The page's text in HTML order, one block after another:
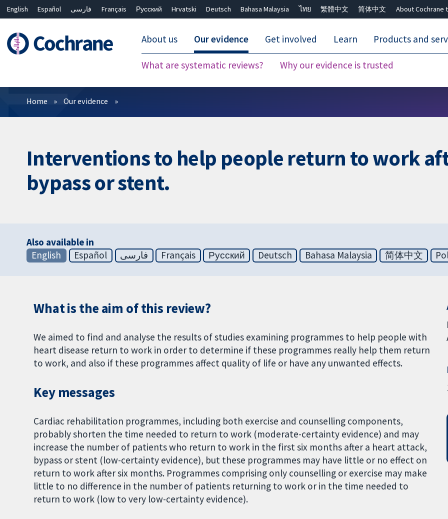
English Español فارسی Français Русский Hrvatski Deutsch Bahasa Malaysia ไทย 繁體中文 简体中文 About Cochrane
About us Our evidence
What are systematic reviews? Why our evidence is trusted
Get involved Learn Products and
Filters
Home Our evidence
Interventions to help people return to work
bypass or stent.
Also available in
English
Español فارسی Français Русский Deutsch Bahasa Malaysia 简体中文
What is the aim of this review?
We aimed to find and analyse the results of studies examining programmes to help people with
heart disease return to work in order to determine if these programmes really help them return
to work, and also if these programmes affect quality of life or have any unwanted effects.
Key messages
Cardiac rehabilitation programmes, including both exercise and counselling components,
probably shorten the time needed to return to work (moderate-certainty evidence) and may
increase the number of patients who return to work in the first six months after a heart attack,
bypass or stent (low-certainty evidence), but these programmes may have little or no effect on
return to work after six months. Programmes comprising only counselling or exercise may make
little to no difference in the number of patients returning to work or in the time needed to
return to work (low to very low-certainty evidence).